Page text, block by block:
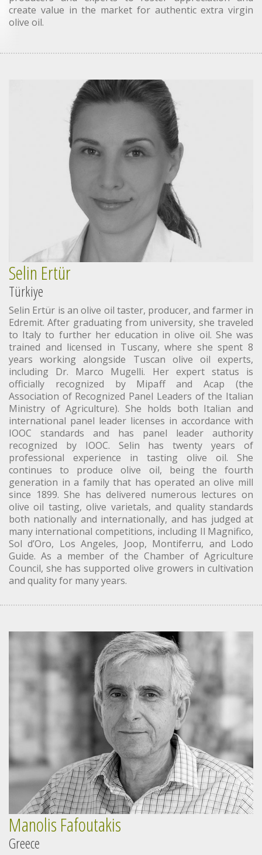
create value in the market for authentic extra virgin
olive oil.
Selin Ertür
Türkiye
Selin Ertür is an olive oil taster, producer, and farmer in
Edremit. After graduating from university, she traveled
to Italy to further her education in olive oil. She was
trained and licensed in Tuscany, where she spent 8
years working alongside Tuscan olive oil experts,
including Dr. Marco Mugelli. Her expert status is
officially recognized by Mipaff and Acap (the
Association of Recognized Panel Leaders of the Italian
Ministry of Agriculture). She holds both Italian and
international panel leader licenses in accordance with
IOOC standards and has panel leader authority
recognized by IOOC. Selin has twenty years of
professional experience in tasting olive oil. She
continues to produce olive oil, being the fourth
generation in a family that has operated an olive mill
since 1899. She has delivered numerous lectures on
olive oil tasting, olive varietals, and quality standards
both nationally and internationally, and has judged at
many international competitions, including Il Magnifico,
Sol d’Oro, Los Angeles, Joop, Montiferru, and Lodo
Guide. As a member of the Chamber of Agriculture
Council, she has supported olive growers in cultivation
and quality for many years.
Manolis Fafoutakis
Greece